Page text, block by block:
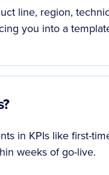
line, region,
you into a
in KPIs like first-
weeks of go-live.